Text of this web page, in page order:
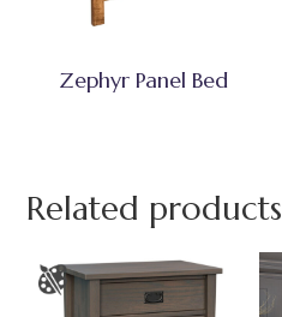
Zephyr Panel Bed
Related products